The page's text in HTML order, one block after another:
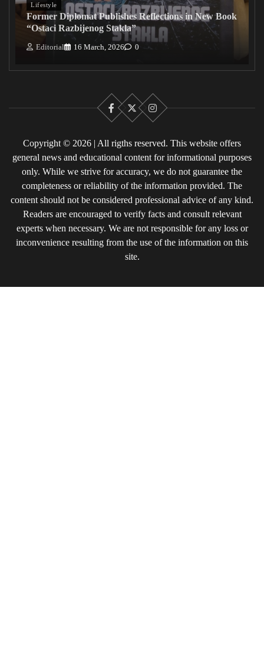
Lifestyle
Former Diplomat Publishes Reflections in New Book
“Ostaci Razbijenog Stakla”
Editorial 16 March, 2026 0
Facebook
X Instagram
Copyright © 2026 | All rigths reserved. This website offers
general news and educational content for informational purposes
only. While we strive for accuracy, we do not guarantee the
completeness or reliability of the information provided. The
content should not be considered professional advice of any kind.
Readers are encouraged to verify facts and consult relevant
experts when necessary. We are not responsible for any loss or
inconvenience resulting from the use of the information on this
site.